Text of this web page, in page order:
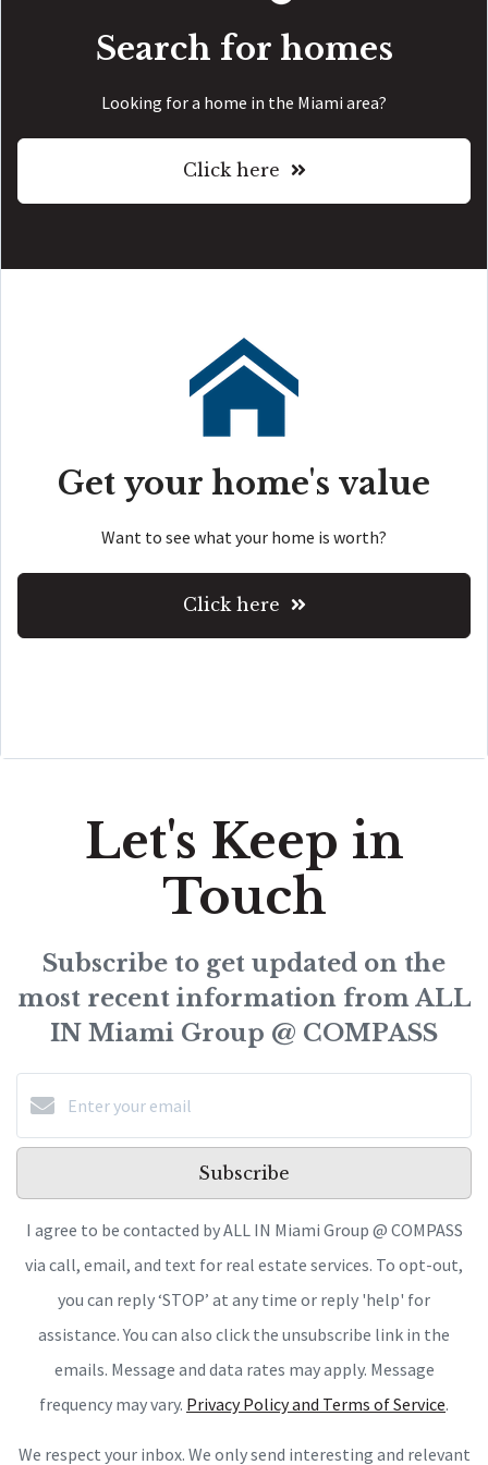
Search for homes
Looking for a home in the Miami area?
Click here
Get your home's value
Want to see what your home is worth?
Click here
Let's Keep in
Touch
Subscribe to get updated on the
most recent information from ALL
IN Miami Group @ COMPASS
Subscribe
I agree to be contacted by ALL IN Miami Group @ COMPASS
via call, email, and text for real estate services. To opt-out,
you can reply ‘STOP’ at any time or reply 'help' for
assistance. You can also click the unsubscribe link in the
emails. Message and data rates may apply. Message
frequency may vary. Privacy Policy and Terms of Service.
We respect your inbox. We only send interesting and relevant